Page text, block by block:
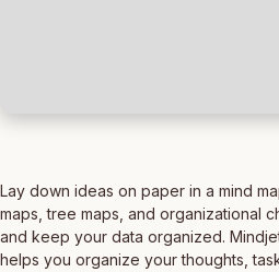
Lay down ideas on paper in a mind
maps, tree maps, and organizational
and keep your data organized.
helps you organize your thoughts,